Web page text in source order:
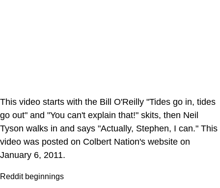
This video starts with the Bill O'Reilly "Tides go in, tides
go out" and "You can't explain that!" skits, then Neil
Tyson walks in and says "Actually, Stephen, I can." This
video was posted on Colbert Nation's website on
January 6, 2011.
Reddit beginnings